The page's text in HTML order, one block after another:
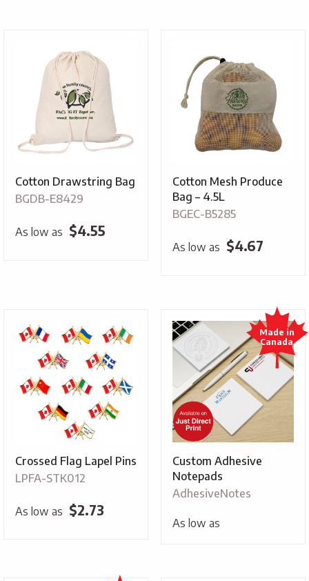
Cotton Drawstring Bag
BGDB-E8429
As low as $4.55
Cotton Mesh Produce
Bag – 4.5L
BGEC-B5285
As low as $4.67
Crossed Flag Lapel Pins
LPFA-STK012
As low as $2.73
Custom Adhesive
Notepads
AdhesiveNotes
As low as